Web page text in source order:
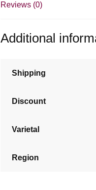
Reviews (0)
Additional
Shipping
Discount
Varietal
Region